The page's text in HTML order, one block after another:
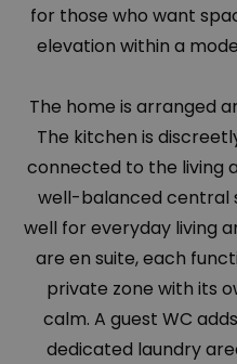
for those who want
elevation within a
The home is arranged
The kitchen is
connected to the living
well-balanced central
well for everyday living
are en suite, each
private zone with its
calm. A guest WC
dedicated laundry